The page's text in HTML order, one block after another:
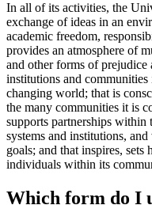
In all of its activities, the
exchange of ideas in an
academic freedom,
provides an atmosphere of
and other forms of prejudice
institutions and
changing world; that is
the many communities it is
supports partnerships
systems and institutions,
goals; and that inspires,
individuals within its
Which form do I